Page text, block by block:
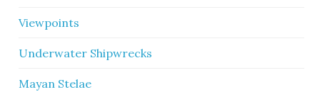
Viewpoints
Underwater Shipwrecks
Mayan Stelae